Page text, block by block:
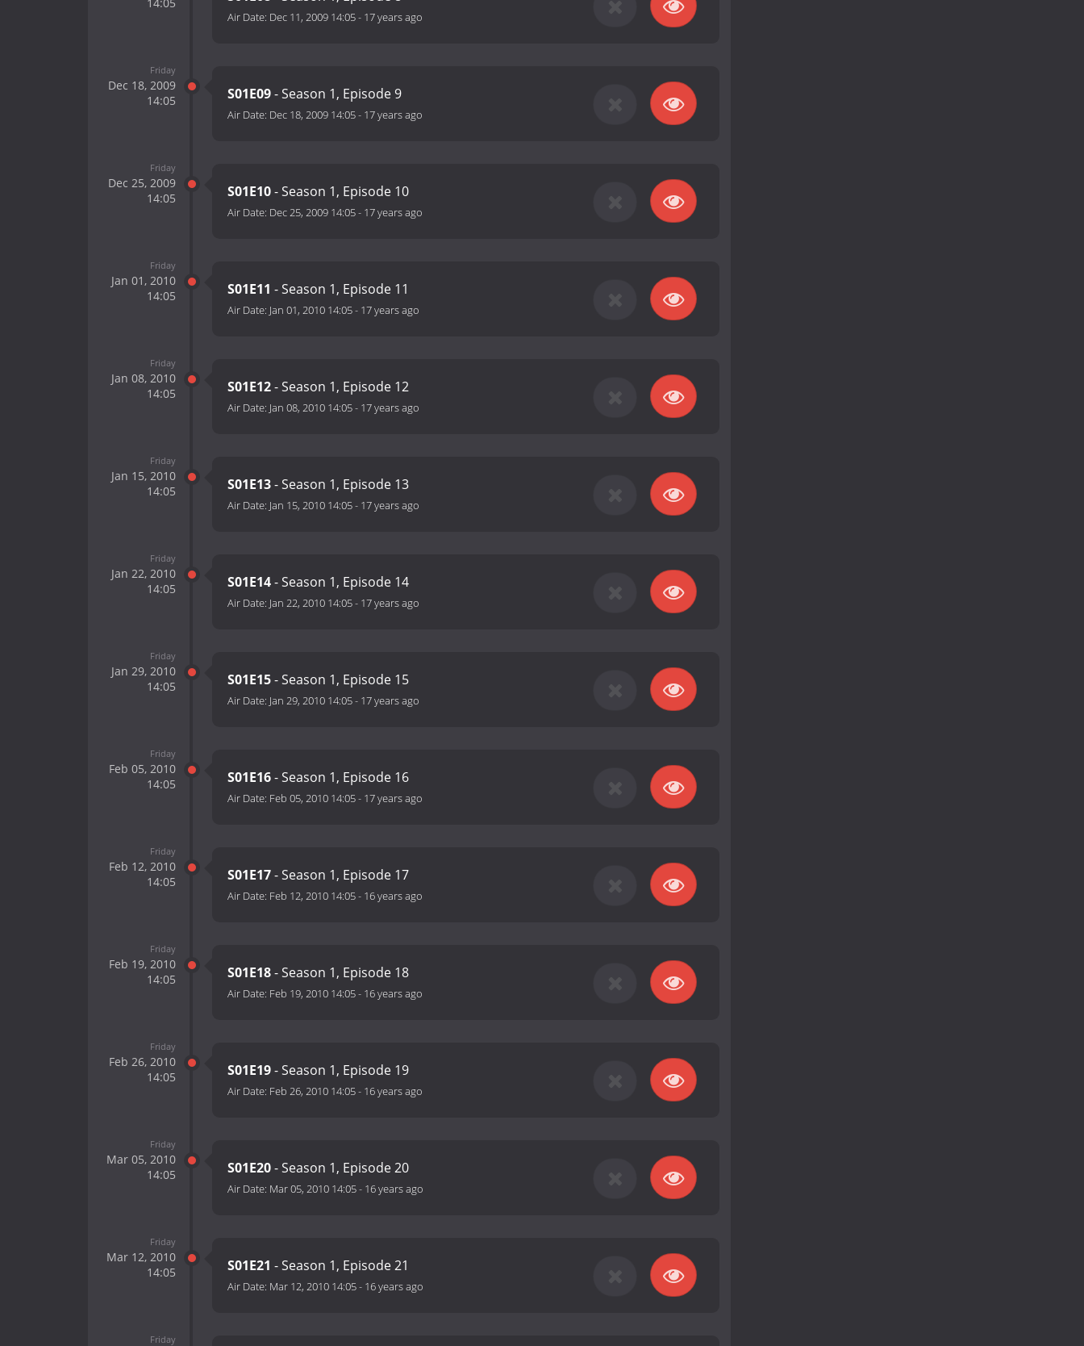
Air Date: Dec 11, 2009 14:05- 17 years ago
Friday
Dec 18, 2009
14:05
S01E09- Season 1, Episode 9
Air Date: Dec 18, 2009 14:05- 17 years ago
Friday
Dec 25, 2009
14:05
S01E10- Season 1, Episode 10
Air Date: Dec 25, 2009 14:05- 17 years ago
Friday
Jan 01, 2010
14:05
S01E11 - Season 1, Episode 11
Air Date: Jan 01, 2010 14:05- 17 years ago
Friday
Jan 08, 2010
14:05
S01E12- Season 1, Episode 12
Air Date: Jan 08, 2010 14:05- 17 years ago
Friday
Jan 15, 2010
14:05
S01E13- Season 1, Episode 13
Air Date: Jan 15, 2010 14:05- 17 years ago
Friday
Jan 22, 2010
14:05
S01E14- Season 1, Episode 14
Air Date: Jan 22, 2010 14:05- 17 years ago
Friday
Jan 29, 2010
14:05
S01E15- Season 1, Episode 15
Air Date: Jan 29, 2010 14:05- 17 years ago
Friday
Feb 05, 2010
14:05
S01E16- Season 1, Episode 16
Air Date: Feb 05, 2010 14:05- 17 years ago
Friday
Feb 12, 2010
14:05
S01E17- Season 1, Episode 17
Air Date: Feb 12, 2010 14:05- 16 years ago
Friday
Feb 19, 2010
14:05
S01E18- Season 1, Episode 18
Air Date: Feb 19, 2010 14:05- 16 years ago
Friday
Feb 26, 2010
14:05
S01E19- Season 1, Episode 19
Air Date: Feb 26, 2010 14:05- 16 years ago
Friday
Mar 05, 2010
14:05
S01E20- Season 1, Episode 20
Air Date: Mar 05, 2010 14:05- 16 years ago
Friday
Mar 12, 2010
14:05
S01E21 - Season 1, Episode 21
Air Date: Mar 12, 2010 14:05- 16 years ago
Friday